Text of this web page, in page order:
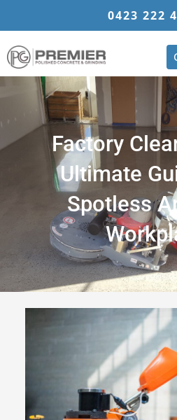
content
0423 222
Factory
Ultimate
Spotless